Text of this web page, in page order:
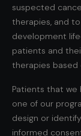
suspected
therapies, and
development
patients and
therapies
Patients that we
one of our
design or
informed